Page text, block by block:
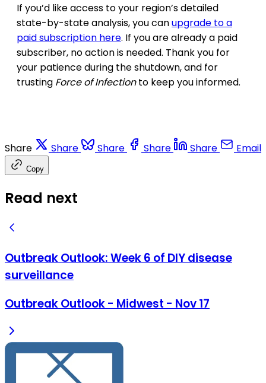
If you’d like access to your region’s detailed
state-by-state analysis, you canupgrade to a
paid subscription here. If you are already a paid
subscriber, no action is needed. Thank you for
your patience during the shutdown, and for
trusting Force of Infectionto keep you informed.
Share Share Share Share Share Email
Copy
Read next
Outbreak Outlook: Week 6 of DIY disease
surveillance
Outbreak Outlook - Midwest - Nov 17